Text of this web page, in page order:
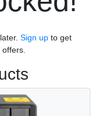
Sign up to get